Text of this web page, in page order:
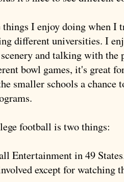
things I enjoy doing when I
different universities. I
and talking with
bowl games, it's great
smaller schools a chance
football is two things:
Entertainment in 49
except for watching